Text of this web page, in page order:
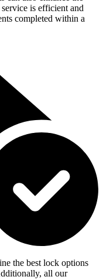
is efficient and
completed within a
the best lock options
all our